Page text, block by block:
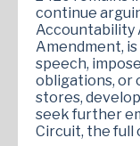
continue
Accountability
Amendment,
speech,
obligations, or
stores,
seek further
Circuit, the full